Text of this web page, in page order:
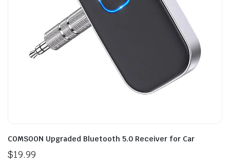
COMSOON Upgraded Bluetooth 5.0 Receiver for Car
$19.99